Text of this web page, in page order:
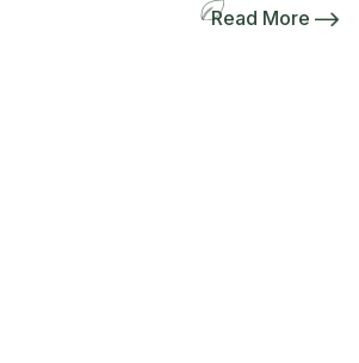
ready 24/7 to assist with
Read More